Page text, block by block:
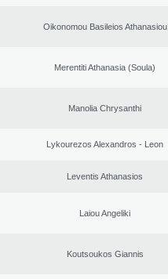
Oikonomou Basileios Athanasiou
Merentiti Athanasia (Soula)
Manolia Chrysanthi
Lykourezos Alexandros - Leon
Leventis Athanasios
Laiou Angeliki
Koutsoukos Giannis